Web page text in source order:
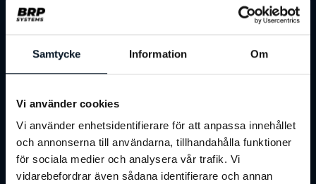
Samtycke Information Om
Vi använder cookies
Vi använder enhetsidentifierare för att anpassa innehållet
och annonserna till användarna, tillhandahålla funktioner
för sociala medier och analysera vår trafik. Vi
vidarebefordrar även sådana identifierare och annan